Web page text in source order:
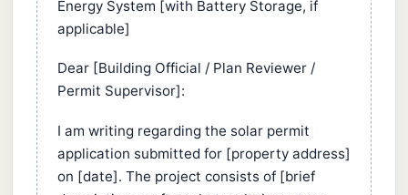
Energy System [with Battery Storage, if
applicable]
Dear [Building Official / Plan Reviewer /
Permit Supervisor]:
I am writing regarding the solar permit
application submitted for [property address]
on [date]. The project consists of [brief